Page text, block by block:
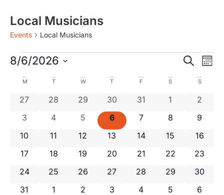
Local Musicians
Events Local Musicians
and
Views
Search
8/6/2026
date.Calendar
of
Events
M T W T F S S
0 events
27 0 events
28 0 events
29 0 events
30 0 events
31 0 events
1 0
2
0 events
3 0 events
4 0 events
5 0 events
6 0 events
7 0 events
8 0
9
0 events
10 0 events
11 0 events
12 0 events
13 0 events
14 0 events
15 0
16
0 events
17 0 events
18 0 events
19 0 events
20 0 events
21 0 events
22 0
23
0 events
24 0 events
25 0 events
26 0 events
27 0 events
28 0 events
29 0
30
0 events
31 0 events
1 0 events
2 0 events
3 0 events
4 0 events
5 0
6